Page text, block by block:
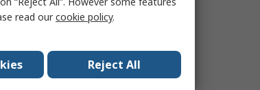
read ourcookie policy.
Reject All